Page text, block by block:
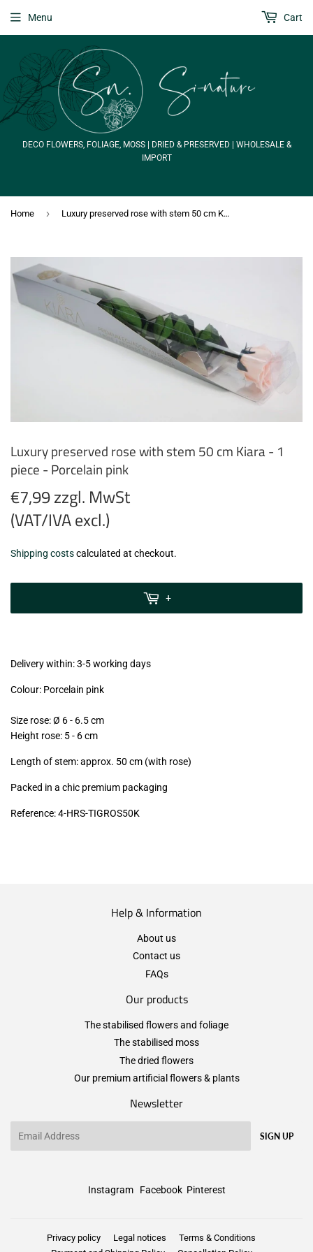
DECO FLOWERS, FOLIAGE, MOSS | DRIED & PRESERVED | WHOLESALE &
IMPORT
Menu Cart
Home › Luxury preserved rose with stem 50 cm Kiara - 1 piece - Porcelain pink
Luxury preserved rose with stem 50 cm Kiara - 1
piece - Porcelain pink
€7,99 zzgl. MwSt
(VAT/IVA excl.)
€7,99
zzgl.
Shipping costscalculated at checkout.
+
Delivery within: 3-5 working days
Colour: Porcelain pink
Size rose:Ø 6 - 6.5cm
Height rose: 5 - 6 cm
Length of stem: approx. 50 cm (with rose)
Packed in a chic premium packaging
Reference: 4-HRS-TIGROS50K
Help & Information
About us
Contact us
FAQs
Our products
The stabilised flowers and foliage
The stabilised moss
The dried flowers
Our premium artificial flowers & plants
Newsletter
SIGN UP
Instagram Facebook Pinterest
Privacy policy Legal notices
Terms & Conditions